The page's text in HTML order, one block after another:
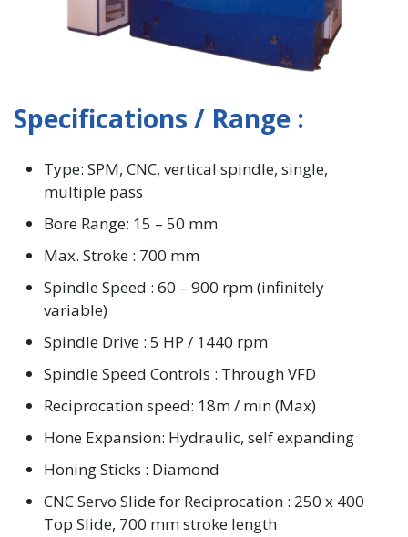
Specifications / Range :
Type: SPM, CNC, vertical spindle, single,
multiple pass
Bore Range: 15 – 50 mm
Max. Stroke : 700 mm
Spindle Speed : 60 – 900 rpm (infinitely
variable)
Spindle Drive : 5 HP / 1440 rpm
Spindle Speed Controls : Through VFD
Reciprocation speed: 18m / min (Max)
Hone Expansion: Hydraulic, self expanding
Honing Sticks : Diamond
CNC Servo Slide for Reciprocation : 250 x 400
Top Slide, 700 mm stroke length